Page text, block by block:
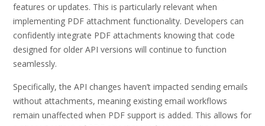
features or updates. This is particularly relevant when
implementing PDF attachment functionality. Developers can
confidently integrate PDF attachments knowing that code
designed for older API versions will continue to function
seamlessly.
Specifically, the API changes haven’t impacted sending emails
without attachments, meaning existing email workflows
remain unaffected when PDF support is added. This allows for